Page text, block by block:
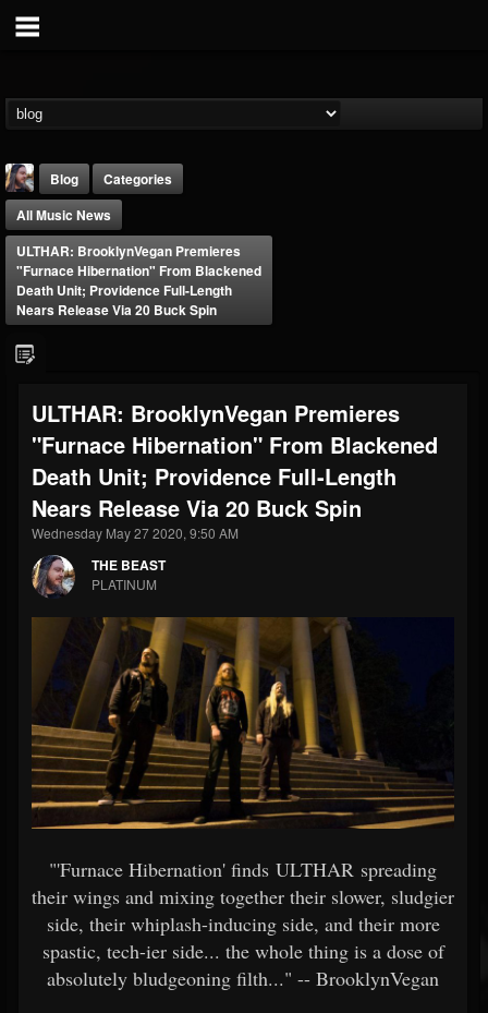
FOLLOWERS
203493
FOLLOWING
202955
UPDATES
41905
Forum
Blog
Categories
All Music News
ULTHAR: BrooklynVegan Premieres
"Furnace Hibernation" From Blackened
Death Unit; Providence Full-Length
Nears Release Via 20 Buck Spin
ULTHAR: BrooklynVegan Premieres
"Furnace Hibernation" From Blackened
Death Unit; Providence Full-Length
Nears Release Via 20 Buck Spin
Wednesday May 27 2020, 9:50 AM
THE BEAST
PLATINUM
"'Furnace Hibernation' finds ULTHAR spreading
their wings and mixing together their slower, sludgier
side, their whiplash-inducing side, and their more
spastic, tech-ier side... the whole thing is a dose of
absolutely bludgeoning filth..." -- BrooklynVegan